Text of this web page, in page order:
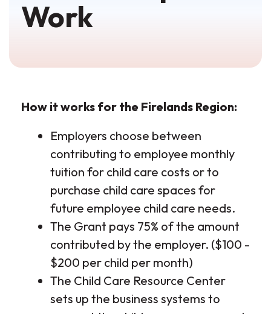
Work
How it works for the Firelands Region:
Employers choose between
contributing to employee monthly
tuition for child care costs or to
purchase child care spaces for
future employee child care needs.
The Grant pays 75% of the amount
contributed by the employer. ($100 -
$200 per child per month)
The Child Care Resource Center
sets up the business systems to